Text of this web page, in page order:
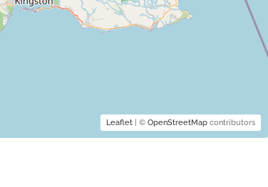
Leaflet| © OpenStreetMapcontributors